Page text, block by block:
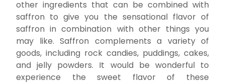
other ingredients that can be combined with
saffron to give you the sensational flavor of
saffron in combination with other things you
may like. Saffron complements a variety of
goods, including rock candies, puddings, cakes,
and jelly powders. It would be wonderful to
experience the sweet flavor of these